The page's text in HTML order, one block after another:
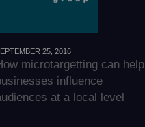
25, 2016
microtargetting can help
influence
at a local level